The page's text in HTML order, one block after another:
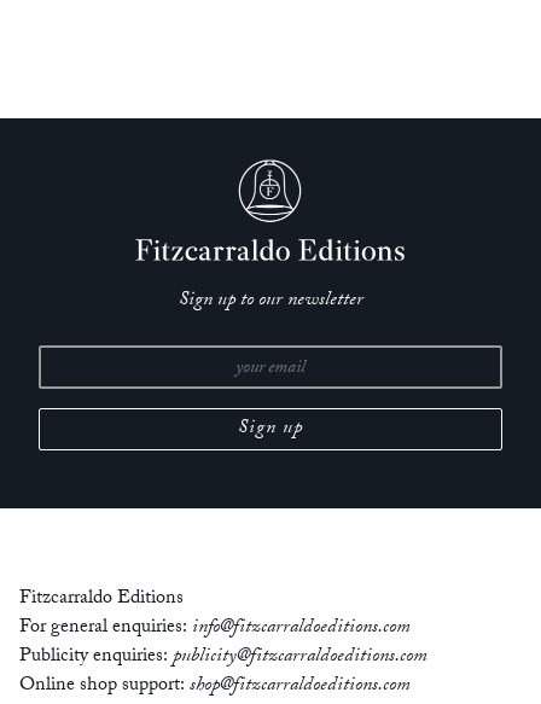
Sign up to our newsletter
Fitzcarraldo Editions
For general enquiries: info@fitzcarraldoeditions.com
Publicity enquiries:publicity@fitzcarraldoeditions.com
Online shop support:shop@fitzcarraldoeditions.com